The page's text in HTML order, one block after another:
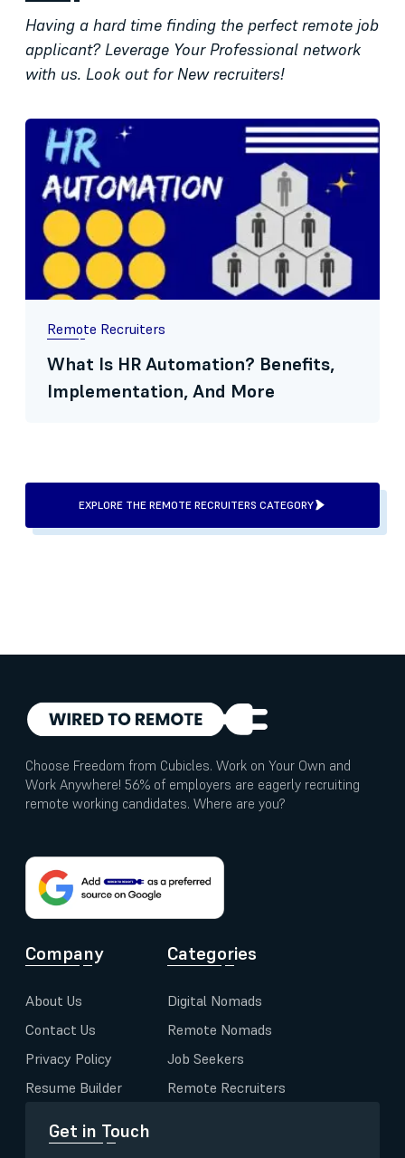
Having a hard time finding the perfect remote job
applicant? Leverage Your Professional network
with us. Look out for New recruiters!
Remote Recruiters
What Is HR Automation? Benefits,
Implementation, And More
EXPLORE THE REMOTE RECRUITERS CATEGORY
Choose Freedom from Cubicles. Work on Your Own and
Work Anywhere! 56% of employers are eagerly recruiting
remote working candidates. Where are you?
Company
About Us
Contact Us
Privacy Policy
Resume Builder
Categories
Digital Nomads
Remote Nomads
Job Seekers
Remote Recruiters
Get in Touch